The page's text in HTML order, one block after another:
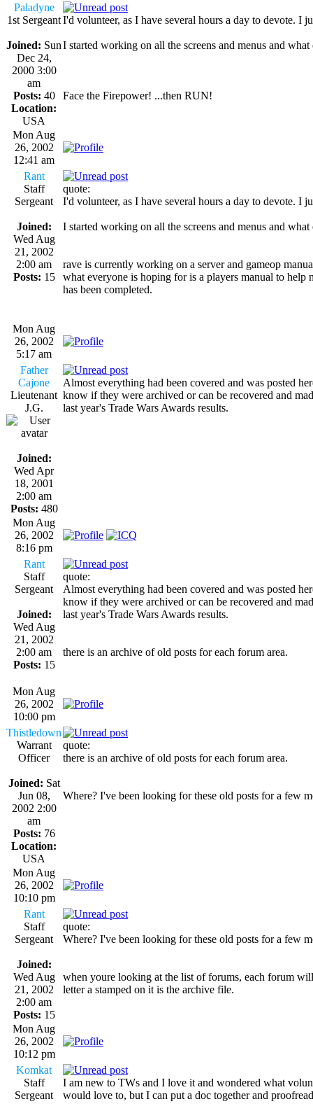
Paladyne
1st Sergeant
Joined: Sun
Dec 24,
2000 3:00
am
Posts: 40
Location:
USA
I'd volunteer, as I have several hours a day to devote. I
I started working on all the screens and menus and
Face the Firepower! ...then RUN!
Mon Aug
26, 2002
12:41 am
Rant
Staff
Sergeant
Joined:
Wed Aug
21, 2002
2:00 am
Posts: 15
quote:
I'd volunteer, as I have several hours a day to devote. I
I started working on all the screens and menus and
rave is currently working on a server and gameop
what everyone is hoping for is a players manual to help
has been completed.
Mon Aug
26, 2002
5:17 am
Father
Cajone
Lieutenant
J.G.
Joined:
Wed Apr
18, 2001
2:00 am
Posts: 480
Almost everything had been covered and was posted
know if they were archived or can be recovered and
last year's Trade Wars Awards results.
Mon Aug
26, 2002
8:16 pm
Rant
Staff
Sergeant
Joined:
Wed Aug
21, 2002
2:00 am
Posts: 15
quote:
Almost everything had been covered and was posted
know if they were archived or can be recovered and
last year's Trade Wars Awards results.
there is an archive of old posts for each forum area.
Mon Aug
26, 2002
10:00 pm
Thistledown
Warrant
Officer
Joined: Sat
Jun 08,
2002 2:00
am
Posts: 76
Location:
USA
quote:
there is an archive of old posts for each forum area.
Where? I've been looking for these old posts for a few
Mon Aug
26, 2002
10:10 pm
Rant
Staff
Sergeant
Joined:
Wed Aug
21, 2002
2:00 am
Posts: 15
quote:
Where? I've been looking for these old posts for a few
when youre looking at the list of forums, each forum
letter a stamped on it is the archive file.
Mon Aug
26, 2002
10:12 pm
Komkat
Staff
Sergeant
I am new to TWs and I love it and wondered what
would love to, but I can put a doc together and